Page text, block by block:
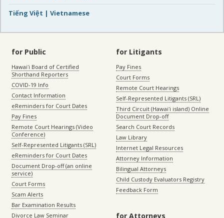
Tiếng Việt | Vietnamese
for Public
Hawaiʻi Board of Certified
Shorthand Reporters
COVID-19 Info
Contact Information
eReminders for Court Dates
Pay Fines
Remote Court Hearings (Video
Conference)
Self-Represented Litigants (SRL)
eReminders for Court Dates
Document Drop-off (an online
service)
Court Forms
Scam Alerts
Bar Examination Results
Divorce Law Seminar
for Litigants
Pay Fines
Court Forms
Remote Court Hearings
Self-Represented Litigants (SRL)
Third Circuit (Hawaiʻi island) Online
Document Drop-off
Search Court Records
Law Library
Internet Legal Resources
Attorney Information
Bilingual Attorneys
Child Custody Evaluators Registry
Feedback Form
for Attorneys